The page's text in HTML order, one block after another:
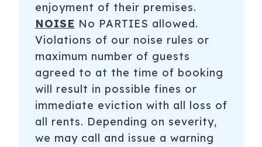
enjoyment of their premises.
NOISE No PARTIES allowed.
Violations of our noise rules or
maximum number of guests
agreed to at the time of booking
will result in possible fines or
immediate eviction with all loss of
all rents. Depending on severity,
we may call and issue a warning